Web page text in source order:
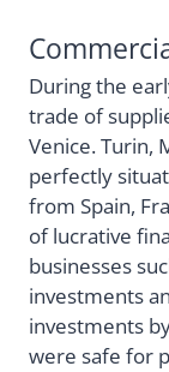
During the
trade of
Venice. Turin,
perfectly
from Spain,
of lucrative
businesses
investments
investments
were safe for